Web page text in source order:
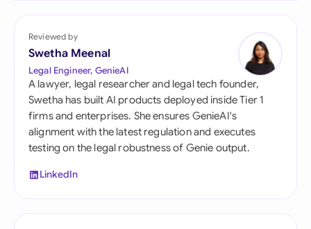
Reviewed by
Swetha Meenal
Legal Engineer, GenieAI
A lawyer, legal researcher and legal tech founder,
Swetha has built AI products deployed inside Tier 1
firms and enterprises. She ensures GenieAI's
alignment with the latest regulation and executes
testing on the legal robustness of Genie output.
LinkedIn